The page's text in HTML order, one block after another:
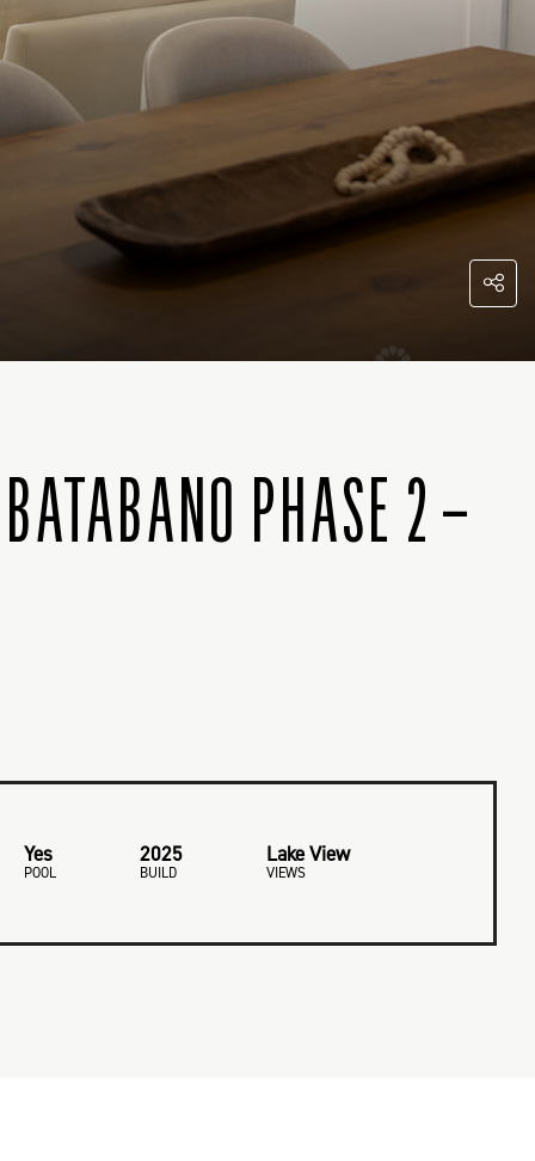
PHASE 2 –
Yes
POOL
2025
BUILD
Lake View
VIEWS